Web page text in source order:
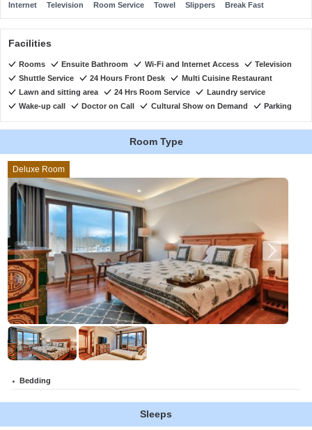
Internet Television Room Service Towel Slippers Break Fast
Facilities
Rooms Ensuite Bathroom Wi-Fi and Internet Access
Television
Shuttle Service
24 Hours Front Desk
Multi Cuisine Restaurant
Lawn and sitting area
24 Hrs Room Service
Laundry service
Wake-up call
Doctor on Call Cultural Show on Demand Parking
Room Type
Deluxe Room
Bedding
Sleeps